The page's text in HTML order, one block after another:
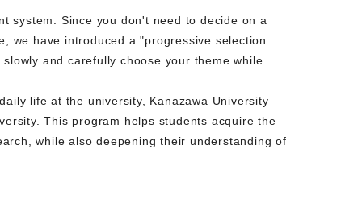
system. Since you don't need to decide on a
we have introduced a "progressive selection
and carefully choose your theme while
life at the university, Kanazawa University
This program helps students acquire the
while also deepening their understanding of